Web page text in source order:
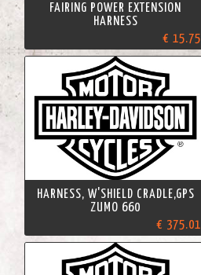
FAIRING POWER EXTENSION
HARNESS
€ 15.75
HARNESS, W'SHIELD CRADLE,GPS
ZUMO 660
€ 375.01